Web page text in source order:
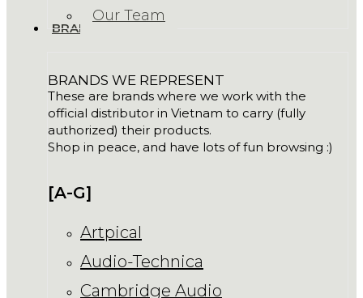
Our Team
BRANDS
BRANDS WE REPRESENT
These are brands where we work with the
official distributor in Vietnam to carry (fully
authorized) their products.
Shop in peace, and have lots of fun browsing :)
[A-G]
Artpical
Audio-Technica
Cambridge Audio